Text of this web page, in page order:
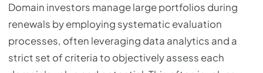
Domain investors manage large portfolios during
renewals by employing systematic evaluation
processes, often leveraging data analytics and a
strict set of criteria to objectively assess each